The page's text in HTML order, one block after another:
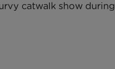
catwalk show during